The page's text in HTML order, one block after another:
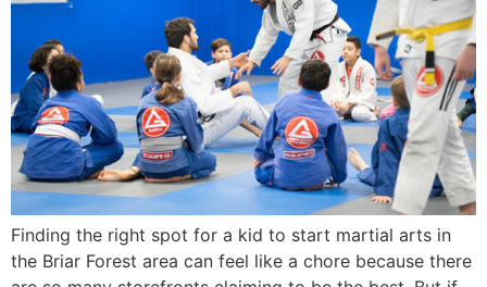
Finding the right spot for a kid to start martial arts in
the Briar Forest area can feel like a chore because there